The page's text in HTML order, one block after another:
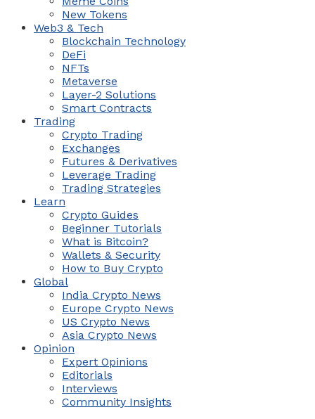
New Tokens
Web3 & Tech
Blockchain Technology
DeFi
NFTs
Metaverse
Layer-2 Solutions
Smart Contracts
Trading
Crypto Trading
Exchanges
Futures & Derivatives
Leverage Trading
Trading Strategies
Learn
Crypto Guides
Beginner Tutorials
What is Bitcoin?
Wallets & Security
How to Buy Crypto
Global
India Crypto News
Europe Crypto News
US Crypto News
Asia Crypto News
Opinion
Expert Opinions
Editorials
Interviews
Community Insights